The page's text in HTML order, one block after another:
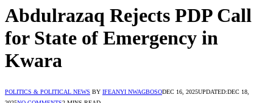
Abdulrazaq Rejects PDP Call
for State of Emergency in
Kwara
POLITICS & POLITICAL NEWS BY IFEANYI NWAGBOSODEC 16, 2025UPDATED:DEC 18,